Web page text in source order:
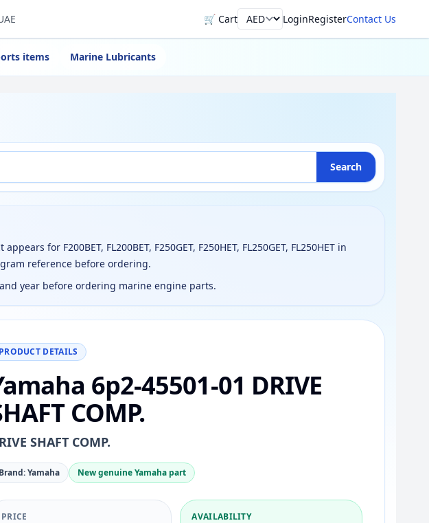
🛒 CartCurrency LoginRegisterContact Us
items Marine Lubricants
Search
for F200BET, FL200BET, F250GET, F250HET, FL250GET, FL250HET in
reference before ordering.
year before ordering marine engine parts.
PRODUCT DETAILS
6p2-45501-01 DRIVE
COMP.
SHAFT COMP.
Brand: Yamaha New genuine Yamaha part
PRICE AVAILABILITY